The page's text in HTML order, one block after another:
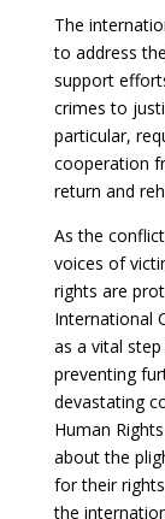
The
to address
support
crimes to
particular,
cooperation
return and
As the
voices of
rights are
International
as a vital
preventing
devastating
Human
about the
for their
the